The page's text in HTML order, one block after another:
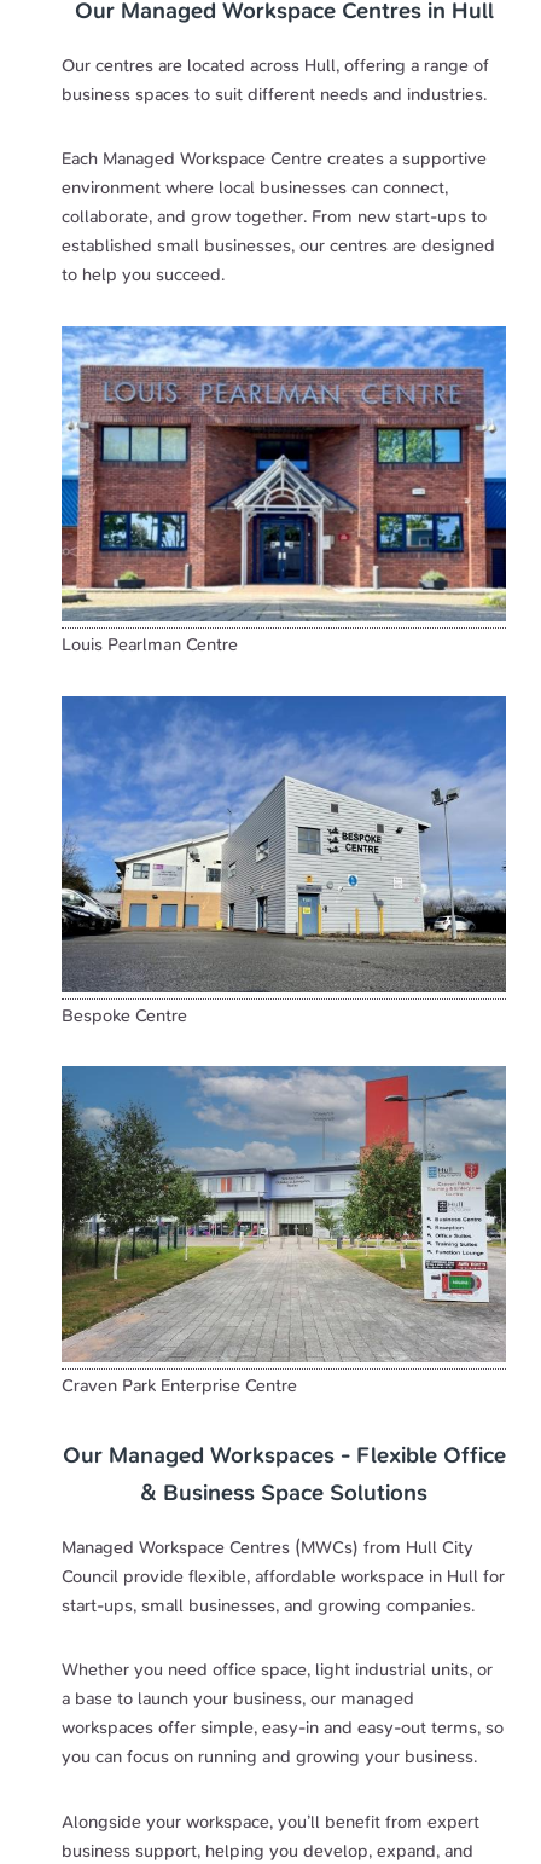
Our Managed Workspace Centres in Hull
Our centres are located across Hull, offering a range of
business spaces to suit different needs and industries.
Each Managed Workspace Centre creates a supportive
environment where local businesses can connect,
collaborate, and grow together. From new start-ups to
established small businesses, our centres are designed
to help you succeed.
Louis Pearlman Centre
Bespoke Centre
Craven Park Enterprise Centre
Our Managed Workspaces - Flexible Office
& Business Space Solutions
Managed Workspace Centres (MWCs) from Hull City
Council provide flexible, affordable workspace in Hull for
start-ups, small businesses, and growing companies.
Whether you need office space, light industrial units, or
a base to launch your business, our managed
workspaces offer simple, easy-in and easy-out terms, so
you can focus on running and growing your business.
Alongside your workspace, you’ll benefit from expert
business support, helping you develop, expand, and